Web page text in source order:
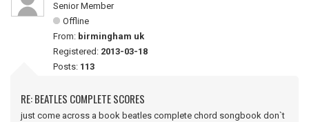
Senior Member
Offline
From: birmingham uk
Registered: 2013-03-18
Posts: 113
RE: BEATLES COMPLETE SCORES
just come across a book beatles complete chord songbook don`t